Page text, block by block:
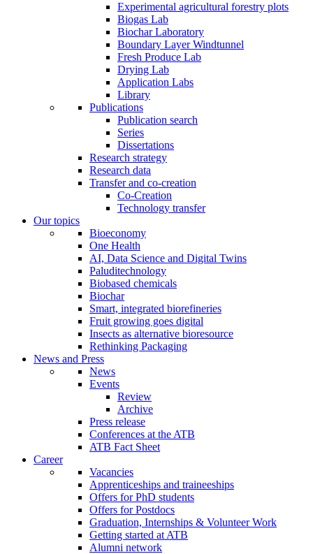
Experimental agricultural forestry plots
Biogas Lab
Biochar Laboratory
Boundary Layer Windtunnel
Fresh Produce Lab
Drying Lab
Application Labs
Library
Publications
Publication search
Series
Dissertations
Research strategy
Research data
Transfer and co-creation
Co-Creation
Technology transfer
Our topics
Bioeconomy
One Health
AI, Data Science and Digital Twins
Paluditechnology
Biobased chemicals
Biochar
Smart, integrated biorefineries
Fruit growing goes digital
Insects as alternative bioresource
Rethinking Packaging
News and Press
News
Events
Review
Archive
Press release
Conferences at the ATB
ATB Fact Sheet
Career
Vacancies
Apprenticeships and traineeships
Offers for PhD students
Offers for Postdocs
Graduation, Internships & Volunteer Work
Getting started at ATB
Alumni network